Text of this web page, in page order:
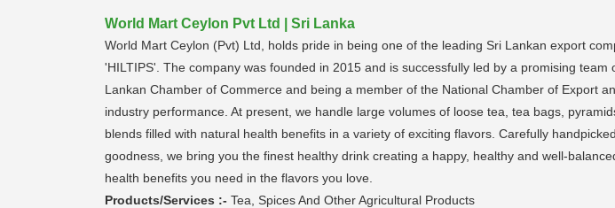
World Mart Ceylon Pvt Ltd | Sri Lanka
World Mart Ceylon (Pvt) Ltd, holds pride in being one of the leading Sri Lankan export
'HILTIPS'. The company was founded in 2015 and is successfully led by a promising
Lankan Chamber of Commerce and being a member of the National Chamber of Export
industry performance. At present, we handle large volumes of loose tea, tea bags,
blends filled with natural health benefits in a variety of exciting flavors. Carefully
goodness, we bring you the finest healthy drink creating a happy, healthy and well-
health benefits you need in the flavors you love.
Products/Services :- Tea, Spices And Other Agricultural Products